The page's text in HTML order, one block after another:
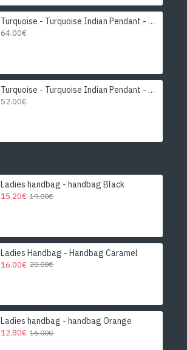
Turquoise - Turquoise Indian Pendant - India Jewelry
64.00€
Turquoise - Turquoise Indian Pendant - India Jewelry
52.00€
Ladies handbag - handbag Black
15.20€ 19.00€
Ladies Handbag - Handbag Caramel
16.00€ 20.00€
Ladies handbag - handbag Orange
12.80€ 16.00€